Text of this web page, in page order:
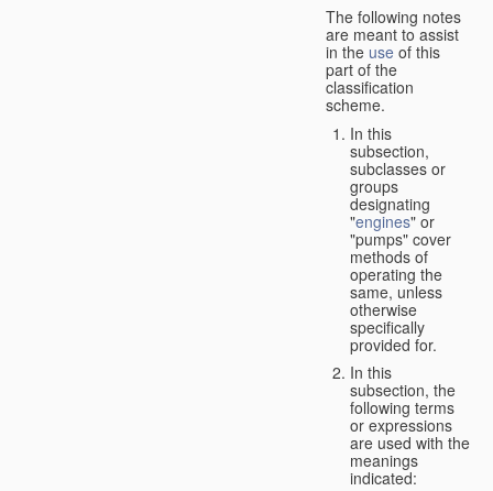
The following notes
are meant to assist
in the use of this
part of the
classification
scheme.
In this
subsection,
subclasses or
groups
designating
"engines" or
"pumps" cover
methods of
operating the
same, unless
otherwise
specifically
provided for.
In this
subsection, the
following terms
or expressions
are used with the
meanings
indicated: